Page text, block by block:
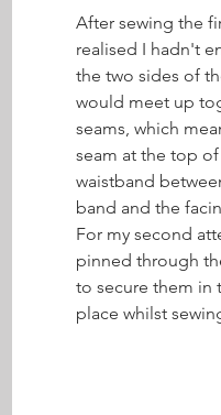
After sewing the
realised I hadn't
the two sides of
would meet up
seams, which
seam at the top
waistband
band and the
For my second
pinned through
to secure them in
place whilst